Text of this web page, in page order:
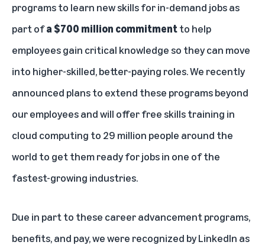
programs to learn new skills for in-demand jobs as
part ofa $700 million commitmentto help
employees gain critical knowledge so they can move
into higher-skilled, better-paying roles. We recently
announced plans to extend these programs beyond
our employees andwill offer free skills training in
cloud computing to 29 million people around the
world to get them ready for jobs in one of the
fastest-growing industries.
Due in part to these career advancement programs,
benefits, and pay, we were recognized by LinkedIn as